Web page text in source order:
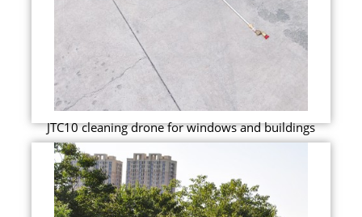
JTC10 cleaning drone for windows and buildings